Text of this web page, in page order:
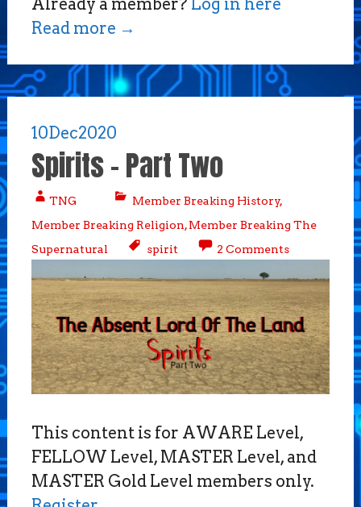
Read more →
10Dec2020
Spirits – Part Two
TNG Member Breaking History,
Member Breaking Religion,Member Breaking The
Supernatural
spirit 2 Comments
This content is for AWARE Level,
FELLOW Level, MASTER Level, and
MASTER Gold Level members only.